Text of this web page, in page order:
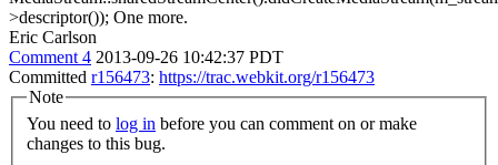
>descriptor()); One more.
Eric Carlson
Comment 4 2013-09-26 10:42:37 PDT
Committed r156473: https://trac.webkit.org/r156473
Note
You need to log in
changes to this bug.